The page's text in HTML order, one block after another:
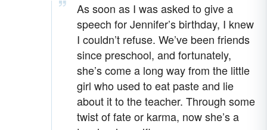
As soon as I was asked to give a
speech for Jennifer’s birthday, I knew
I couldn’t refuse. We’ve been friends
since preschool, and fortunately,
she’s come a long way from the little
girl who used to eat paste and lie
about it to the teacher. Through some
twist of fate or karma, now she’s a